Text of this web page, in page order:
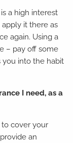
a high interest
it there as
again. Using a
– pay off some
you into the habit
I need, as a
to cover your
an